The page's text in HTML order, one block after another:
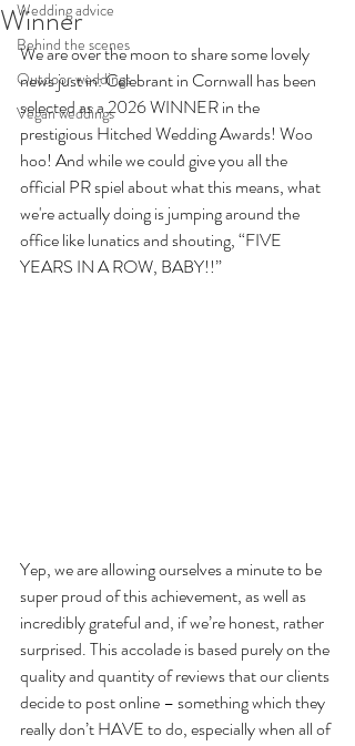
Wedding advice
Behind the scenes
Outdoor weddings
Vegan weddings
Winner
We are over the moon to share some lovely
news just in: Celebrant in Cornwall has been
selected as a 2026 WINNER in the
prestigious Hitched Wedding Awards! Woo
hoo! And while we could give you all the
official PR spiel about what this means, what
we're actually doing is jumping around the
office like lunatics and shouting, “FIVE
YEARS IN A ROW, BABY!!”
Yep, we are allowing ourselves a minute to be
super proud of this achievement, as well as
incredibly grateful and, if we’re honest, rather
surprised. This accolade is based purely on the
quality and quantity of reviews that our clients
decide to post online – something which they
really don’t HAVE to do, especially when all of